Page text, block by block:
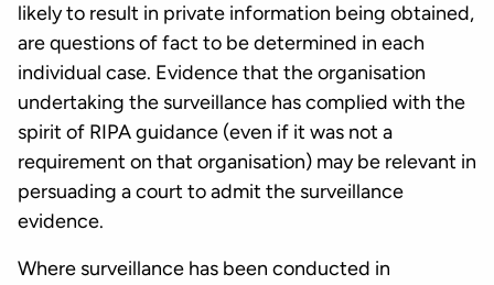
likely to result in private information being obtained,
are questions of fact to be determined in each
individual case. Evidence that the organisation
undertaking the surveillance has complied with the
spirit of RIPA guidance (even if it was not a
requirement on that organisation) may be relevant in
persuading a court to admit the surveillance
evidence.
Where surveillance has been conducted in